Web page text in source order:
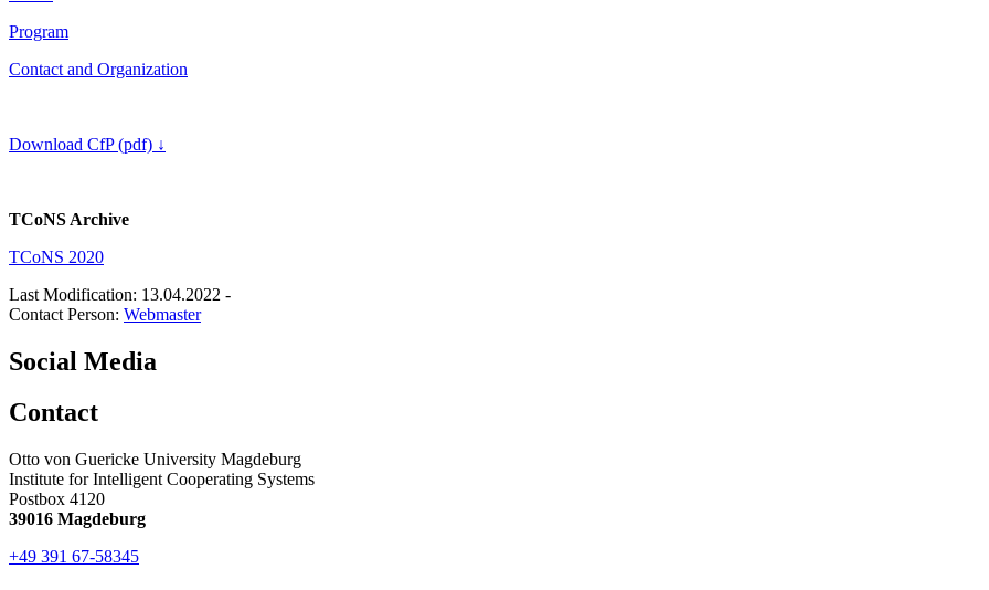
Program
Contact and Organization
Download CfP (pdf) ↓
TCoNS Archive
TCoNS 2020
Last Modification: 13.04.2022 -
Contact Person: Webmaster
Social Media
Contact
Otto von Guericke University Magdeburg
Institute for Intelligent Cooperating Systems
Postbox 4120
39016 Magdeburg
+49 391 67-58345